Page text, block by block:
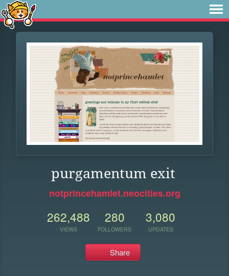
purgamentum exit
notprincehamlet.neocities.org
262,488
VIEWS
280
FOLLOWERS
3,080
UPDATES
Share